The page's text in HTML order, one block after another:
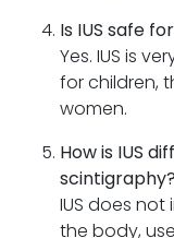
Is IUS safe
Yes. IUS is
for children,
women.
How is IUS
scintigraphy?
IUS does
the body,